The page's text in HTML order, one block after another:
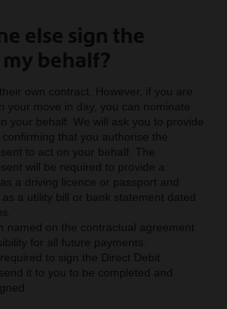
else sign the
behalf?
own contract. However, if you are
your move in day, you can nominate
your behalf. We will ask you to provide
that you authorise the
to act on your behalf. The
will be required to provide a
a driving licence or passport and
a utility bill or bank statement dated
named on the contractual agreement
for all future payments.
to sign the Direct Debit
it to you to be completed and